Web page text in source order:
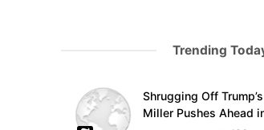
Trending
Shrugging Off
Miller Pushes Ahead